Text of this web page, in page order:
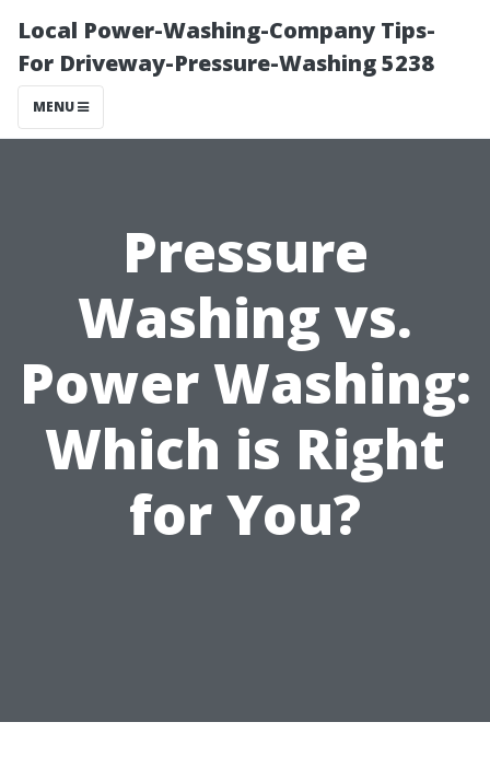
Local Power-Washing-Company Tips-
For Driveway-Pressure-Washing 5238
MENU
Pressure
Washing vs.
Power Washing:
Which is Right
for You?